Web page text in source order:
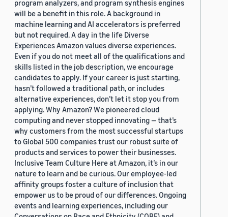
program analyzers, and program synthesis engines
will be a benefit in this role. A background in
machine learning and AI accelerators is preferred
but not required. A day in the life Diverse
Experiences Amazon values diverse experiences.
Even if you do not meet all of the qualifications and
skills listed in the job description, we encourage
candidates to apply. If your career is just starting,
hasn’t followed a traditional path, or includes
alternative experiences, don’t let it stop you from
applying. Why Amazon? We pioneered cloud
computing and never stopped innovating — that’s
why customers from the most successful startups
to Global 500 companies trust our robust suite of
products and services to power their businesses.
Inclusive Team Culture Here at Amazon, it’s in our
nature to learn and be curious. Our employee-led
affinity groups foster a culture of inclusion that
empower us to be proud of our differences. Ongoing
events and learning experiences, including our